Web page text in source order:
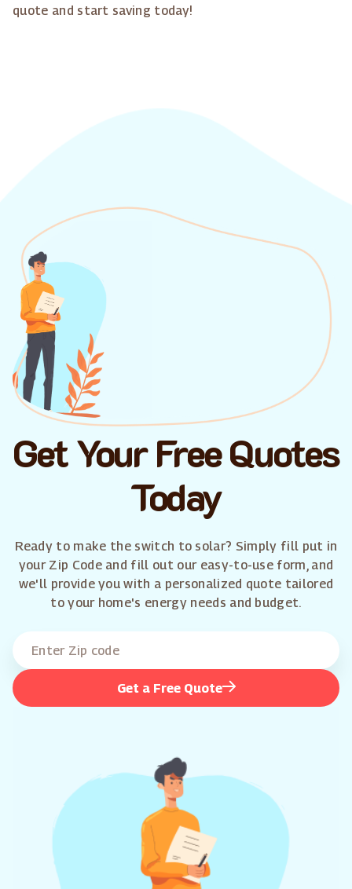
quote and start saving today!
Get Your Free Quotes
Today
Ready to make the switch to solar? Simply fill put in
your Zip Code and fill out our easy-to-use form, and
we'll provide you with a personalized quote tailored
to your home's energy needs and budget.
Get a Free Quote